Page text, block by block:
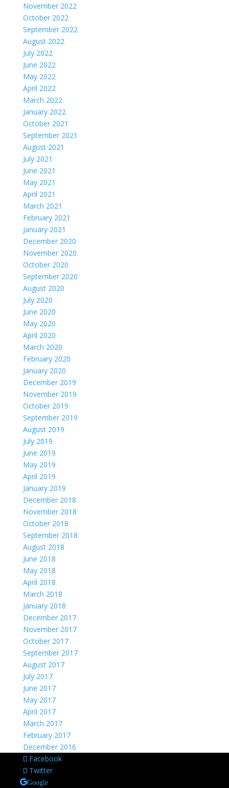
November 2022
October 2022
September 2022
August 2022
July 2022
June 2022
May 2022
April 2022
March 2022
January 2022
October 2021
September 2021
August 2021
July 2021
June 2021
May 2021
April 2021
March 2021
February 2021
January 2021
December 2020
November 2020
October 2020
September 2020
August 2020
July 2020
June 2020
May 2020
April 2020
March 2020
February 2020
January 2020
December 2019
November 2019
October 2019
September 2019
August 2019
July 2019
June 2019
May 2019
April 2019
January 2019
December 2018
November 2018
October 2018
September 2018
August 2018
June 2018
May 2018
April 2018
March 2018
January 2018
December 2017
November 2017
October 2017
September 2017
August 2017
July 2017
June 2017
May 2017
April 2017
March 2017
February 2017
December 2016
Facebook
Twitter
Google